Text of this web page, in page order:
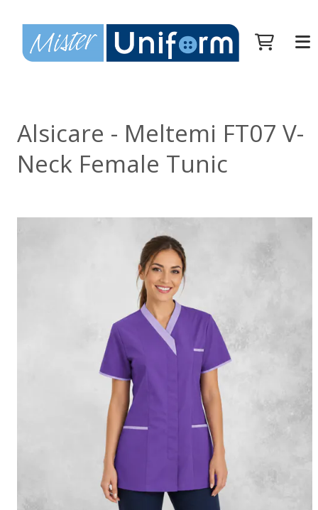
Alsicare - Meltemi FT07 V-
Neck Female Tunic